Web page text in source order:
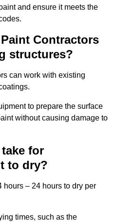
and ensure it meets the
Contractors
structures?
can work with existing
to prepare the surface
without causing damage to
for
to dry?
hours – 24 hours to dry per
times, such as the